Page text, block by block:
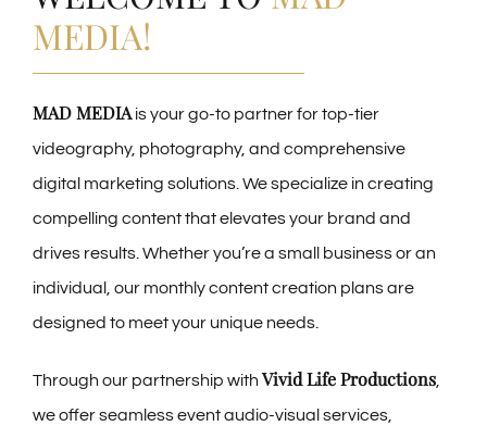
MEDIA!
MAD MEDIAis your go-to partner for top-tier
videography, photography, and comprehensive
digital marketing solutions. We specialize in creating
compelling content that elevates your brand and
drives results. Whether you’re a small business or an
individual, our monthly content creation plans are
designed to meet your unique needs.
Through our partnership with Vivid Life Productions,
we offer seamless event audio-visual services,